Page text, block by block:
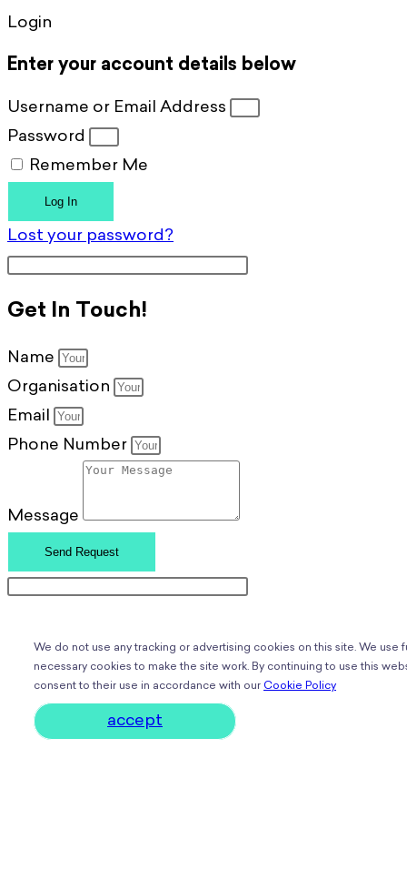
Login
Enter your account details below
Username or Email Address
Password
Remember Me
Log In
Lost your password?
Get In Touch!
Name
Organisation
Email
Phone Number
Message
Send Request
We do not use any tracking or advertising cookies on this site. We use
necessary cookies to make the site work. By continuing to use this
consent to their use in accordance with our Cookie Policy
accept